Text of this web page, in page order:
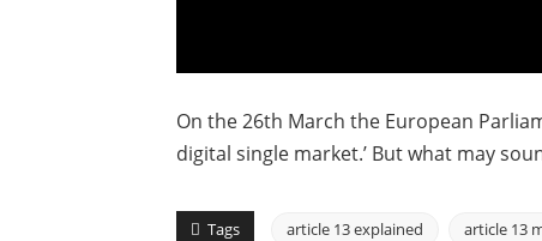
On the 26th March the European
digital single market.’ But what may
Tags article 13 explained article 13